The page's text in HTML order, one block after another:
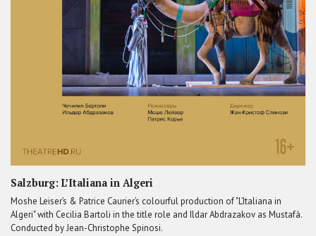
Salzburg: L’Italiana in Algeri
Moshe Leiser’s & Patrice Caurier’s colourful production of "L’Italiana in
Algeri" with Cecilia Bartoli in the title role and Ildar Abdrazakov as Mustafà.
Conducted by Jean-Christophe Spinosi.